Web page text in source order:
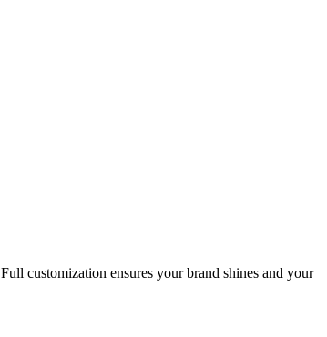
customization ensures your brand shines and your